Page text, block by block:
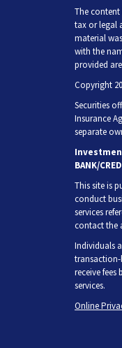
The
tax or legal
material
with the
provided
Copyright
Securities
Insurance
separate
BANK/
This site is
conduct
services
contact the
Individuals
transaction-
receive
services.
Online